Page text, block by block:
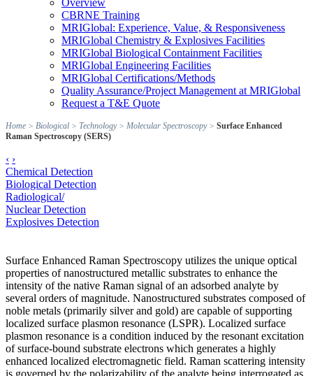
Overview
CBRNE Training
MRIGlobal: Experience, Value, & Responsiveness
MRIGlobal Chemistry & Explosives Facilities
MRIGlobal Biological Containment Facilities
MRIGlobal Engineering Facilities
MRIGlobal Certifications/Methods
Quality Assurance/Project Management at MRIGlobal
Request a T&E Quote
Home > Biological > Technology> Molecular Spectroscopy> Surface Enhanced
Raman Spectroscopy (SERS)
‹ ›
Chemical Detection
Biological Detection
Radiological/
Nuclear Detection
Explosives Detection
Surface Enhanced Raman Spectroscopy utilizes the unique optical
properties of nanostructured metallic substrates to enhance the
intensity of the native Raman signal of an adsorbed analyte by
several orders of magnitude. Nanostructured substrates composed of
noble metals (primarily silver and gold) are capable of supporting
localized surface plasmon resonance (LSPR). Localized surface
plasmon resonance is a condition induced by the resonant excitation
of surface-bound substrate electrons which generates a highly
enhanced localized electromagnetic field. Raman scattering intensity